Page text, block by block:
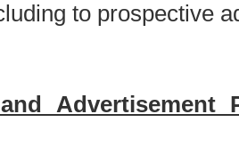
to prospective
Advertisement